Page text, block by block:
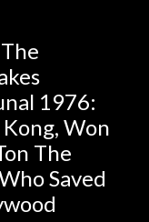
1976:
Won
The
Saved